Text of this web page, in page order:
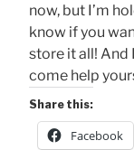
now, but I’m
know if you
store it all! And
come help
Share this:
Facebook